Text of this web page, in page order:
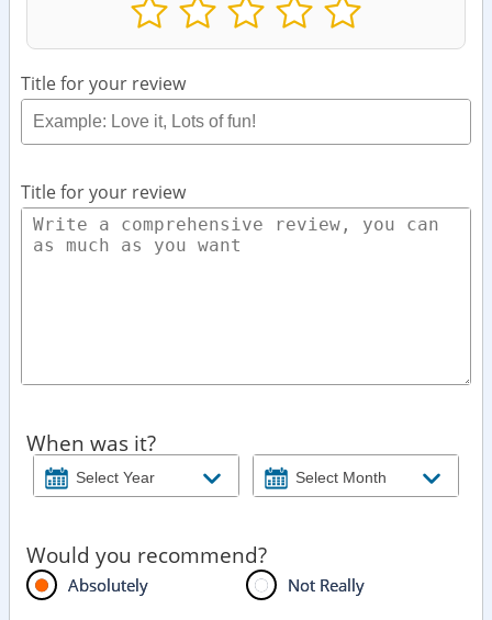
Title for your review
Title for your review
When was it?
Would you recommend?
Absolutely Not Really